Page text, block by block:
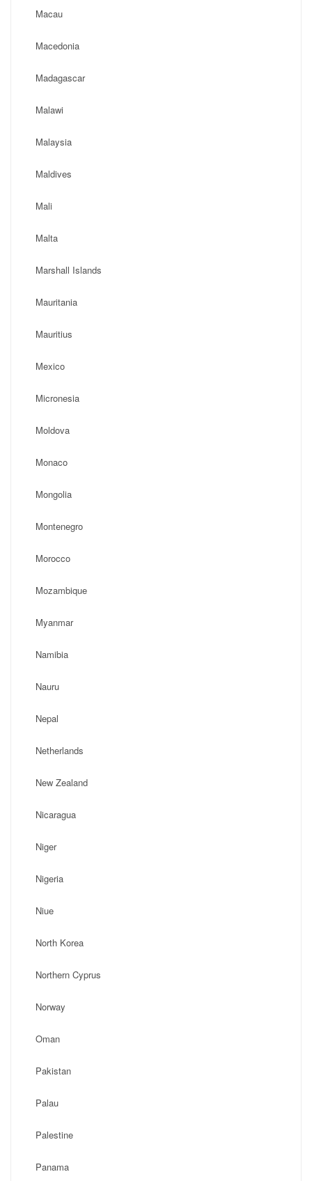
Macau
Macedonia
Madagascar
Malawi
Malaysia
Maldives
Mali
Malta
Marshall Islands
Mauritania
Mauritius
Mexico
Micronesia
Moldova
Monaco
Mongolia
Montenegro
Morocco
Mozambique
Myanmar
Namibia
Nauru
Nepal
Netherlands
New Zealand
Nicaragua
Niger
Nigeria
Niue
North Korea
Northern Cyprus
Norway
Oman
Pakistan
Palau
Palestine
Panama